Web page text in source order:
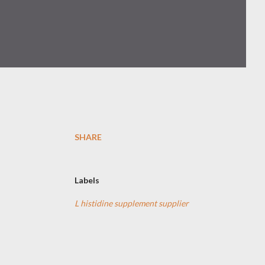
SHARE
Labels
L histidine supplement supplier